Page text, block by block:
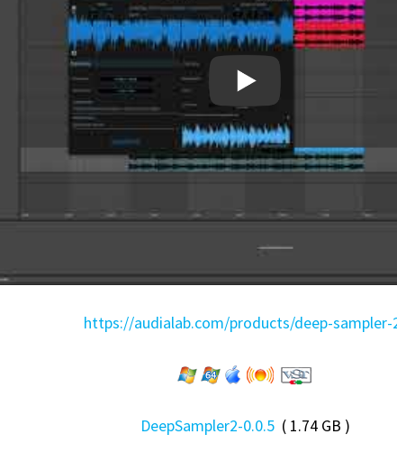
https://audialab.com/products/deep-sampler-
DeepSampler2-0.0.5( 1.74 GB )